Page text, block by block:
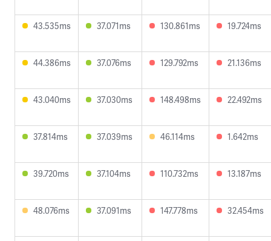
43.535ms 37.071ms 130.861ms 19.724ms
44.386ms 37.076ms 129.792ms 21.136ms
43.040ms 37.030ms 148.498ms 22.492ms
37.814ms 37.039ms 46.114ms 1.642ms
39.720ms 37.104ms 110.732ms 13.187ms
48.076ms 37.091ms 147.778ms 32.454ms